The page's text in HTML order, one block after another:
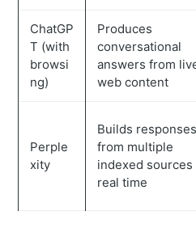
ChatGP
T (with
browsi
ng)
Produces
conversational
answers from
web content
Perple
xity
Builds responses
from multiple
indexed sources
real time